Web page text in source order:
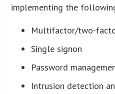
implementing the
Multifactor/two-
Single signon
Password
Intrusion detection